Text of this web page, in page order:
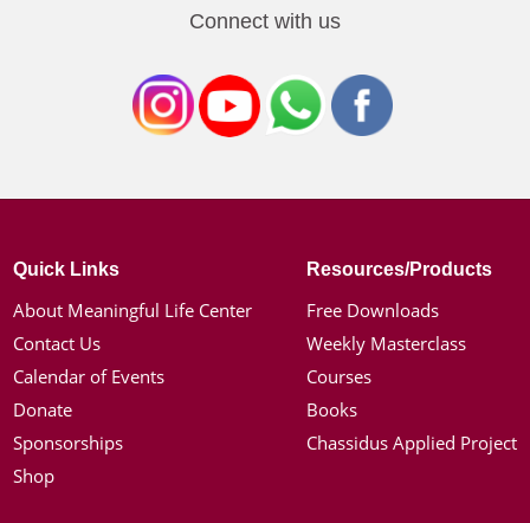
Connect with us
Quick Links
About Meaningful Life Center
Contact Us
Calendar of Events
Donate
Sponsorships
Shop
Resources/Products
Free Downloads
Weekly Masterclass
Courses
Books
Chassidus Applied Project